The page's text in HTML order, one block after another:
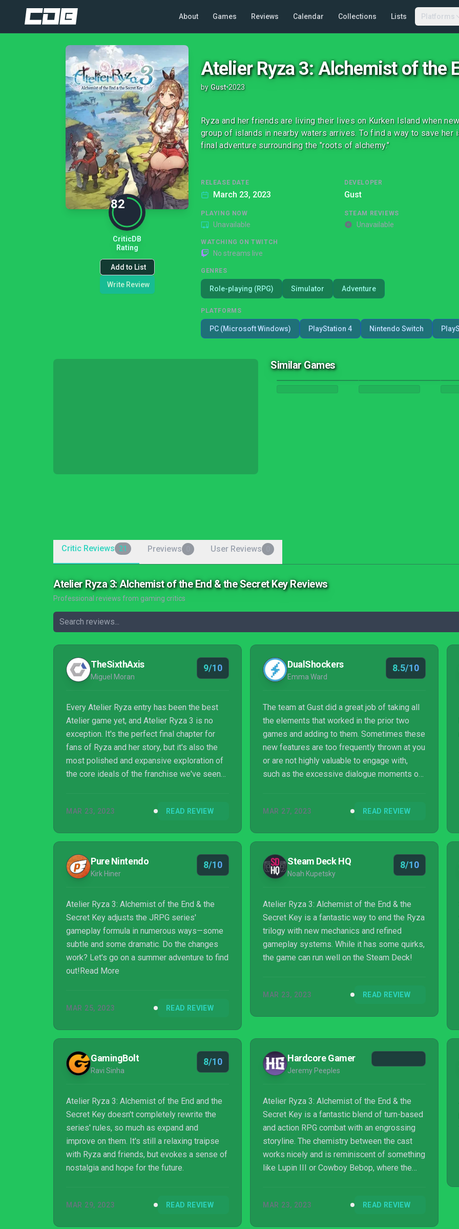
About Games Reviews Calendar Collections Lists Platforms
82
CriticDB
Rating
Add to List
Write Review
Atelier Ryza 3: Alchemist of the
by Gust•2023
Ryza and her friends are living their lives on Kurken Island when
group of islands in nearby waters arrives. To find a way to save
final adventure surrounding the "roots of alchemy."
RELEASE DATE
March 23, 2023
DEVELOPER
Gust
PLAYING NOW
Unavailable
STEAM REVIEWS
Unavailable
WATCHING ON TWITCH
No streams live
GENRES
Role-playing (RPG) Simulator Adventure
PLATFORMS
PC (Microsoft Windows) PlayStation 4 Nintendo Switch
Similar Games
Critic Reviews 21 Previews User Reviews
Atelier Ryza 3: Alchemist of the End & the Secret Key Reviews
Professional reviews from gaming critics
TheSixthAxis
Miguel Moran
9/10
Every Atelier Ryza entry has been the best
Atelier game yet, and Atelier Ryza 3 is no
exception. It's the perfect final chapter for
fans of Ryza and her story, but it's also the
most polished and expansive exploration of
the core ideals of the franchise we've seen
rush. It's sad to see my favourite tomboy
indication, the Atelier series will only get
even better from here.
MAR 23, 2023 READ REVIEW
DualShockers
Emma Ward
8.5/10
The team at Gust did a great job of taking all
the elements that worked in the prior two
games and adding to them. Sometimes these
new features are too frequently thrown at you
or are not highly valuable to engage with,
such as the excessive dialogue moments or
just makes the overall experience feel that
countless interactions between Ryza and her
friends, it reminded me of who they were at
the beginning of the trilogy, and how different
they are now. It is truly charming to...
MAR 27, 2023 READ REVIEW
Pure Nintendo
Kirk Hiner
8/10
Atelier Ryza 3: Alchemist of the End & the
Secret Key adjusts the JRPG series'
gameplay formula in numerous ways—some
subtle and some dramatic. Do the changes
work? Let's go on a summer adventure to find
out!Read More
MAR 25, 2023 READ REVIEW
Steam Deck HQ
Noah Kupetsky
8/10
Atelier Ryza 3: Alchemist of the End & the
Secret Key is a fantastic way to end the Ryza
trilogy with new mechanics and refined
gameplay systems. While it has some quirks,
the game can run well on the Steam Deck!
MAR 23, 2023 READ REVIEW
GamingBolt
Ravi Sinha
8/10
Atelier Ryza 3: Alchemist of the End and the
Secret Key doesn't completely rewrite the
series' rules, so much as expand and
improve on them. It's still a relaxing traipse
with Ryza and friends, but evokes a sense of
nostalgia and hope for the future.
MAR 29, 2023 READ REVIEW
Hardcore Gamer
Jeremy Peeples
Atelier Ryza 3: Alchemist of the End & the
Secret Key is a fantastic blend of turn-based
and action RPG combat with an engrossing
storyline. The chemistry between the cast
works nicely and is reminiscent of something
like Lupin III or Cowboy Bebop, where the
while alchemy makes weapon and item
MAR 23, 2023 READ REVIEW